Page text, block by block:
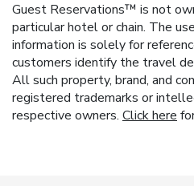
Guest Reservations™ is not
particular hotel or chain. The
information is solely for
customers identify the travel
All such property, brand, and
registered trademarks or
respective owners. Click here